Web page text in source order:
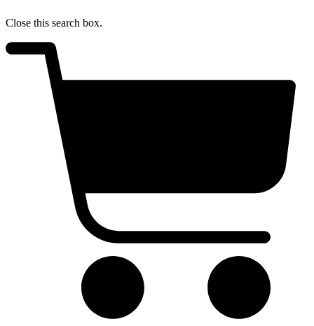
Close this search box.